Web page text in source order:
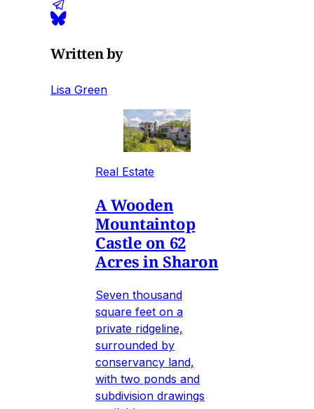
Written by
Lisa Green
Real Estate
A Wooden
Mountaintop
Castle on 62
Acres in Sharon
Seven thousand
square feet on a
private ridgeline,
surrounded by
conservancy land,
with two ponds and
subdivision drawings